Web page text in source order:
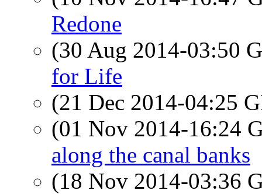
Redone
(30 Aug 2014-03:50
for Life
(21 Dec 2014-04:25
(01 Nov 2014-16:24
along the canal banks
(18 Nov 2014-03:36